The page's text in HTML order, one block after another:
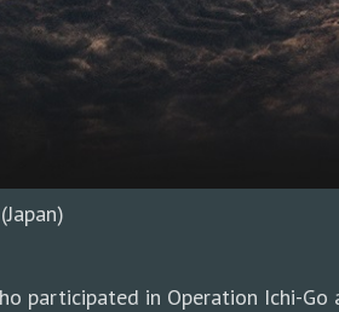
participated in Operation Ichi-